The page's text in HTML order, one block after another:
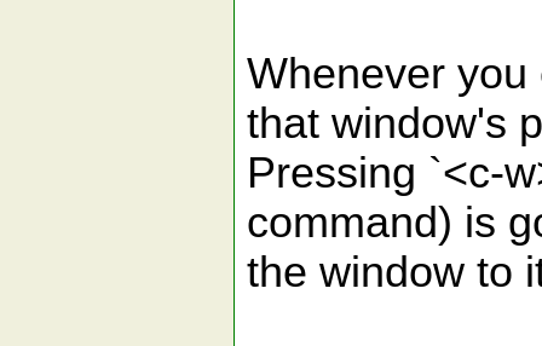
Whenever
that window's
Pressing `<c-
command) is
the window to